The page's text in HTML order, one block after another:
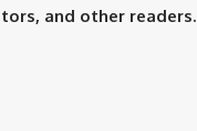
and other readers.